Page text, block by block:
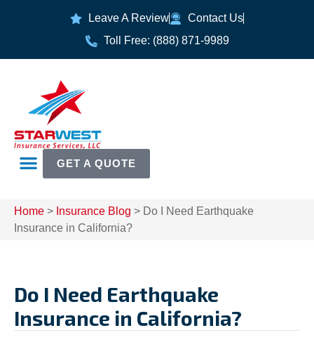
Leave A Review
Contact Us
Toll Free: (888) 871-9989
GET A QUOTE
Home > Insurance Blog > Do I Need Earthquake
Insurance in California?
Do I Need Earthquake
Insurance in California?